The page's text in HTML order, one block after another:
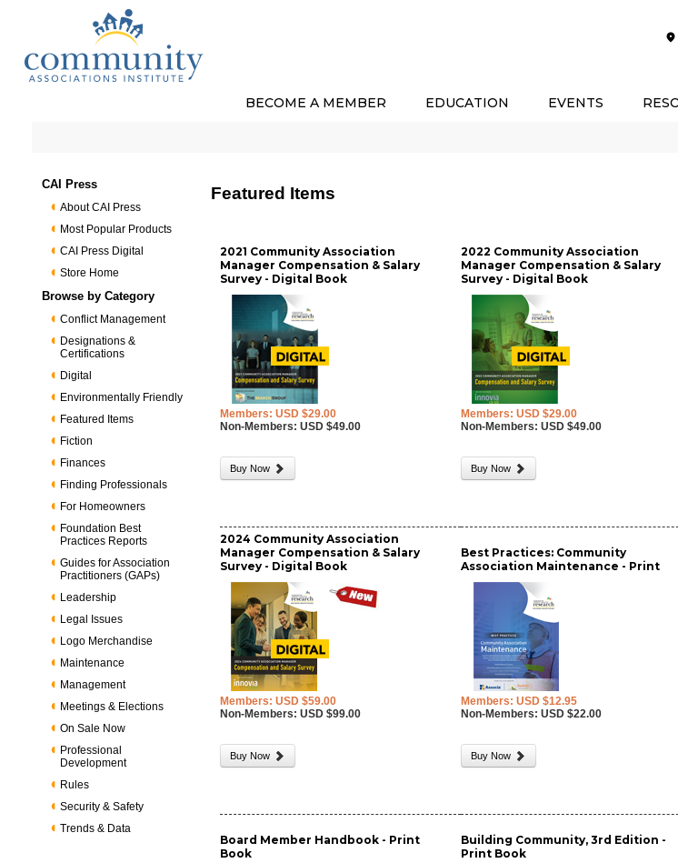
BECOME A MEMBER EDUCATION EVENTS
CAI Press
About CAI Press
Most Popular Products
CAI Press Digital
Store Home
Browse by Category
Conflict Management
Designations &
Certifications
Digital
Environmentally Friendly
Featured Items
Fiction
Finances
Finding Professionals
For Homeowners
Foundation Best
Practices Reports
Guides for Association
Practitioners (GAPs)
Leadership
Legal Issues
Logo Merchandise
Maintenance
Management
Meetings & Elections
On Sale Now
Professional
Development
Rules
Security & Safety
Trends & Data
Featured Items
2021 Community Association
Manager Compensation & Salary
Survey - Digital Book
Members: USD $29.00
Non-Members: USD $49.00
Buy Now
2022 Community Association
Manager Compensation & Salary
Survey - Digital Book
Members: USD $29.00
Non-Members: USD $49.00
Buy Now
2024 Community Association
Manager Compensation & Salary
Survey - Digital Book
Members: USD $59.00
Non-Members: USD $99.00
Buy Now
Best Practices: Community
Association Maintenance - Print
Members: USD $12.95
Non-Members: USD $22.00
Buy Now
Board Member Handbook - Print
Book
Building Community, 3rd Edition -
Print Book